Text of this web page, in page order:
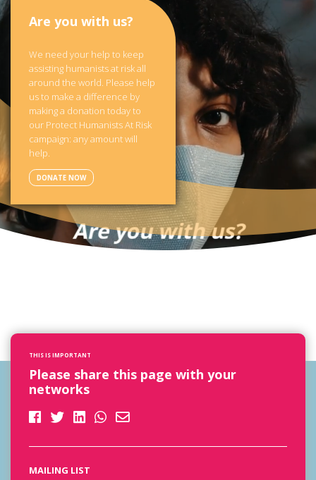
Are you with us?
We need your help to keep
assisting humanists at risk all
around the world. Please help
us to make a difference by
making a donation today to
our Protect Humanists At Risk
campaign: any amount will
help.
DONATE NOW
THIS IS IMPORTANT
Please share this page with your
networks
MAILING LIST